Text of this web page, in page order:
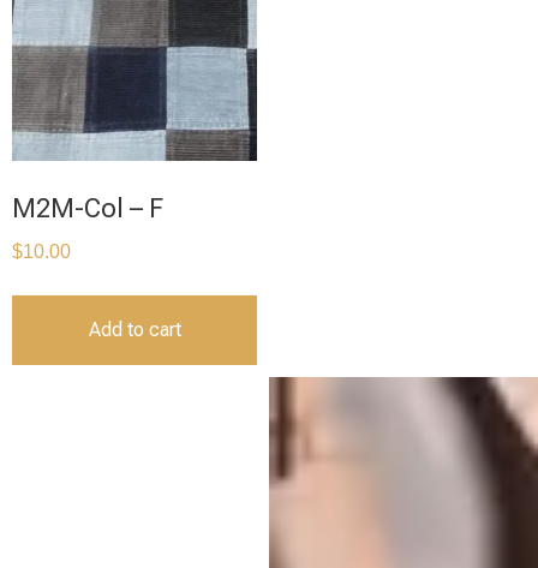
M2M-Col – F
$10.00
Add to cart